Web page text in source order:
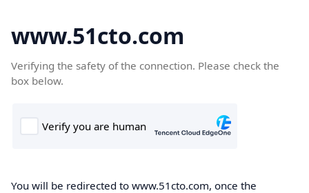
www.51cto.com
Verifying the safety of the connection. Please check the
box below.
You will be redirected to www.51cto.com, once the